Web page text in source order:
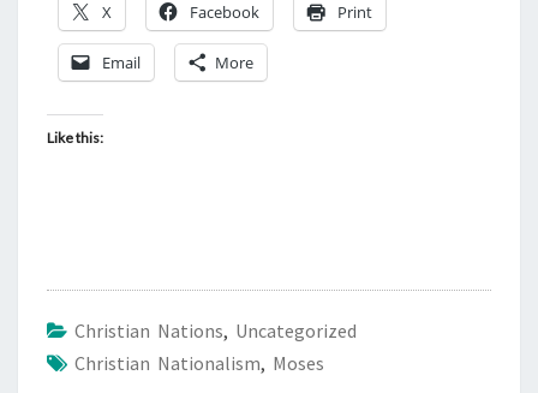
X Facebook Print
Email More
Like this:
Christian Nations, Uncategorized
Christian Nationalism, Moses